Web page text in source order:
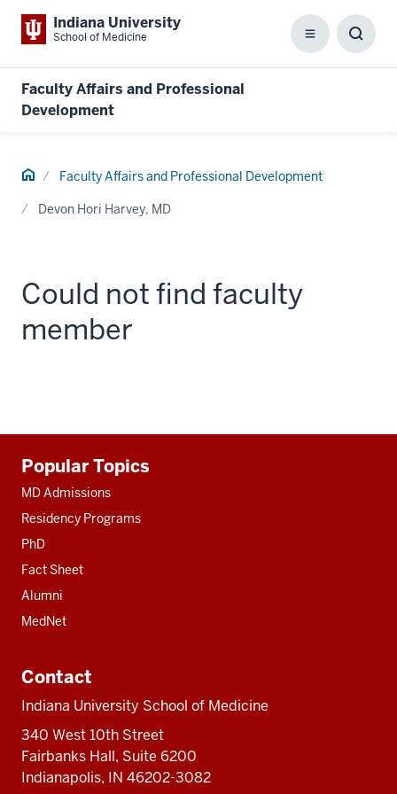
Indiana University
School of Medicine Menu
Faculty Affairs and Professional
Development
Home Faculty Affairs and Professional Development
Devon Hori Harvey, MD
Could not find faculty
member
resources
Popular Topics
MD Admissions
Residency Programs
PhD
Fact Sheet
Alumni
MedNet
Contact
Indiana University School of Medicine
340 West 10th Street
Fairbanks Hall, Suite 6200
Indianapolis, IN 46202-3082